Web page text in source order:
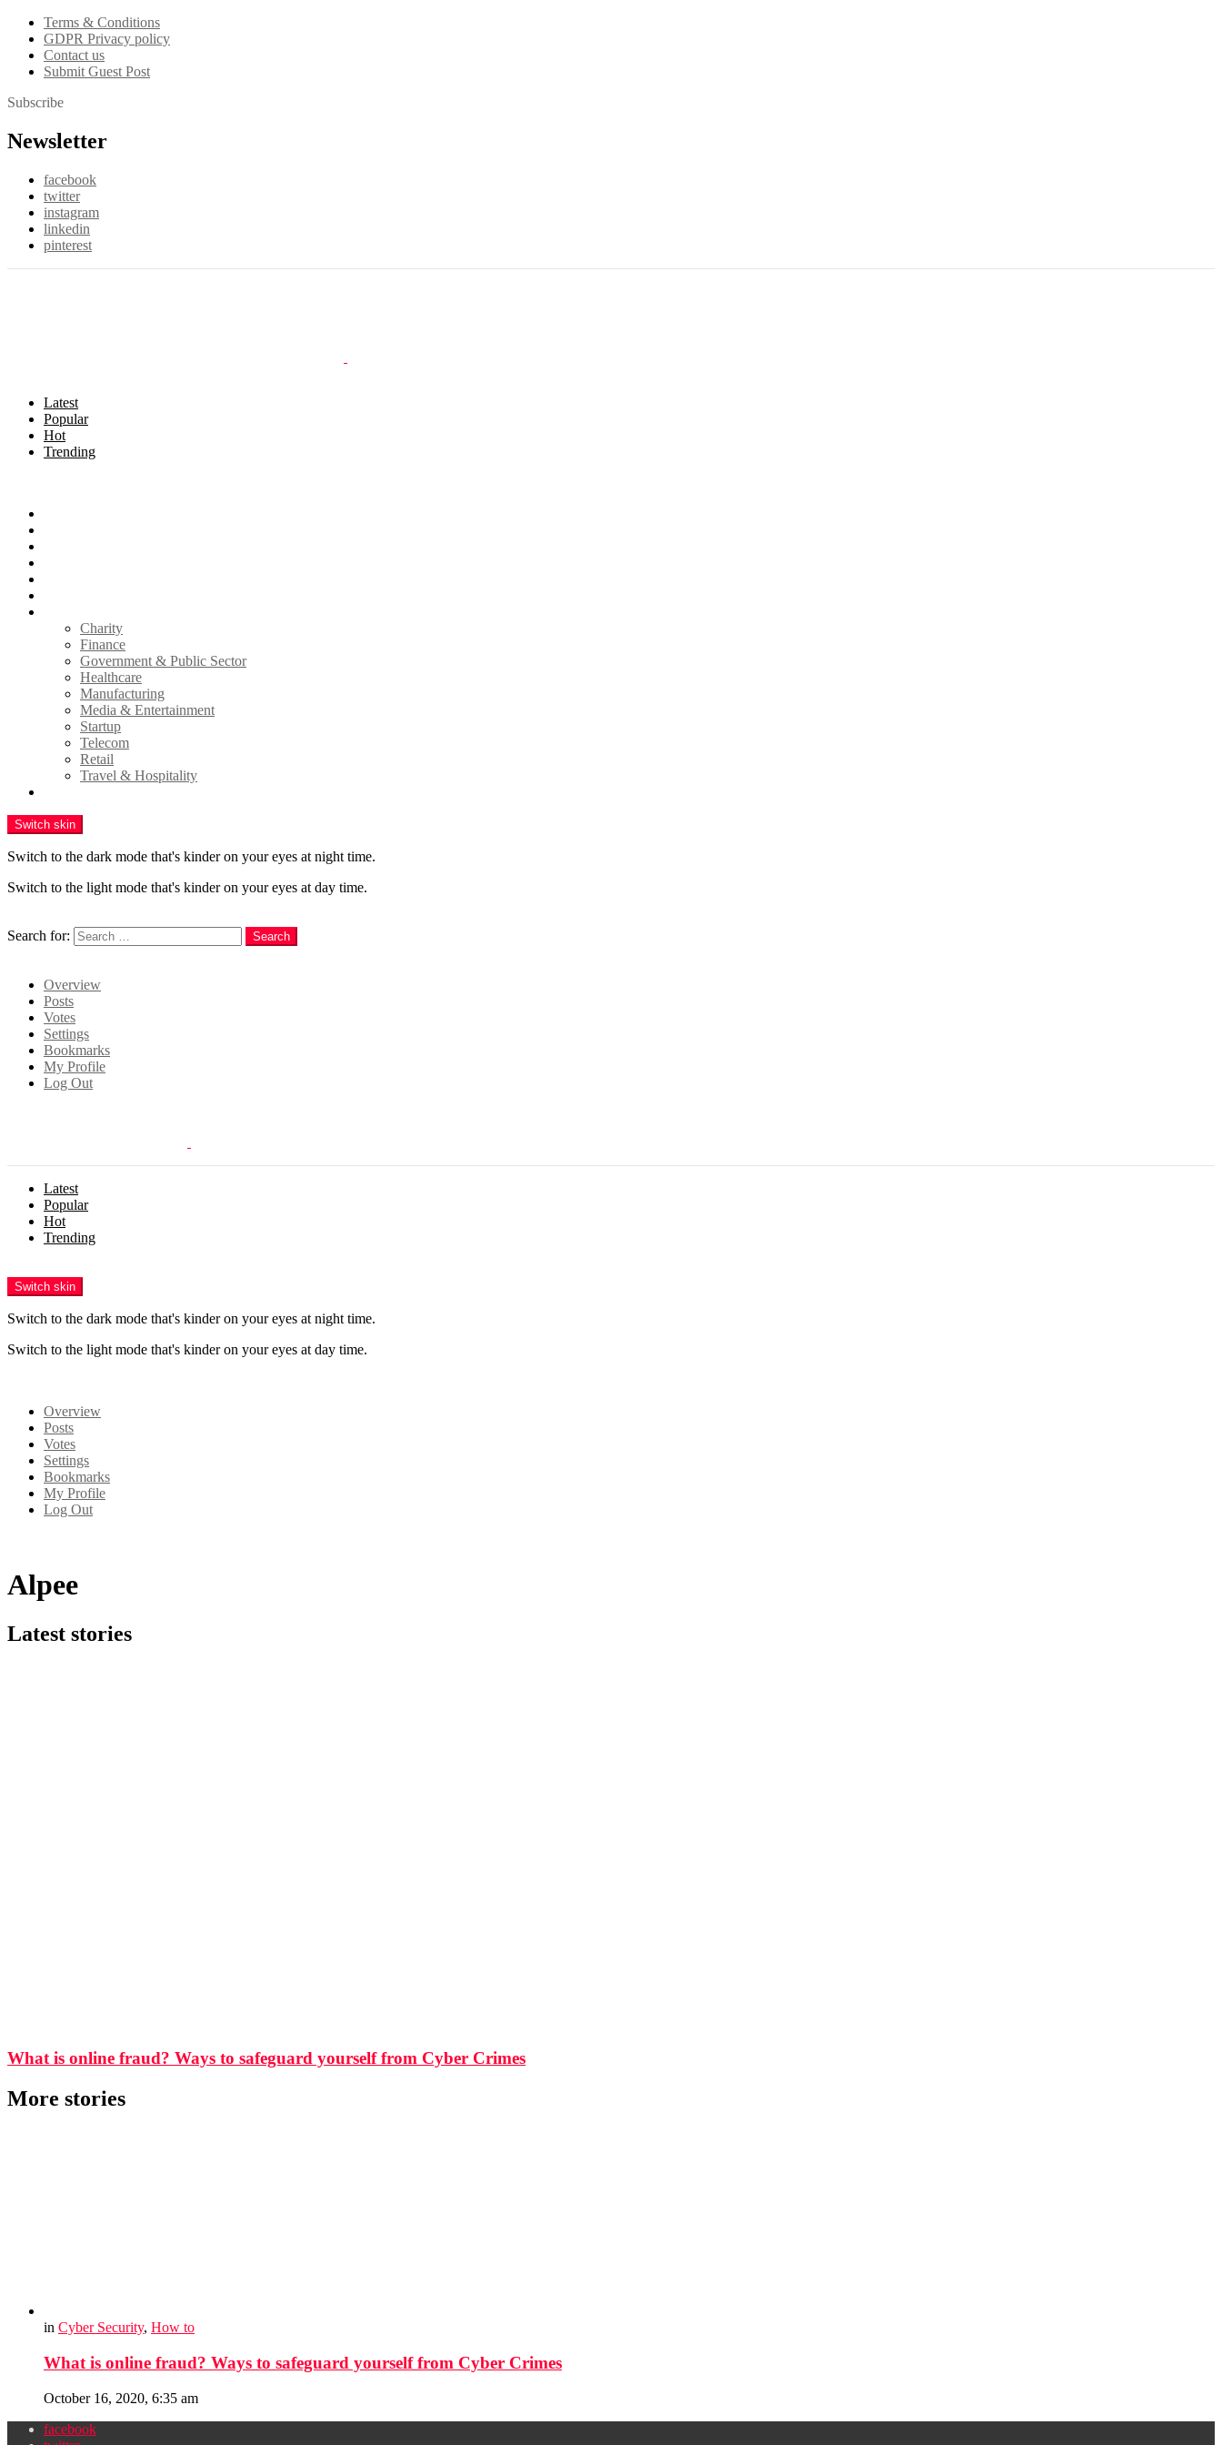
Terms & Conditions
GDPR Privacy policy
Contact us
Submit Guest Post
Subscribe
Newsletter
facebook
twitter
instagram
linkedin
pinterest
Latest
Popular
Hot
Trending
Charity
Finance
Government & Public Sector
Healthcare
Manufacturing
Media & Entertainment
Startup
Telecom
Retail
Travel & Hospitality
Switch skin
Switch to the dark mode that's kinder on your eyes at night time.
Switch to the light mode that's kinder on your eyes at day time.
Search for:
Search
Overview
Posts
Votes
Settings
Bookmarks
My Profile
Log Out
Latest
Popular
Hot
Trending
Switch skin
Switch to the dark mode that's kinder on your eyes at night time.
Switch to the light mode that's kinder on your eyes at day time.
Overview
Posts
Votes
Settings
Bookmarks
My Profile
Log Out
Alpee
Latest stories
What is online fraud? Ways to safeguard yourself from Cyber Crimes
More stories
in Cyber Security, How to
What is online fraud? Ways to safeguard yourself from Cyber Crimes
October 16, 2020, 6:35 am
facebook